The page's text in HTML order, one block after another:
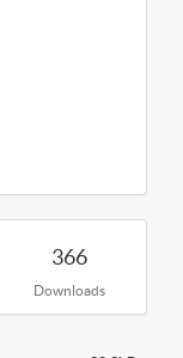
366
Downloads